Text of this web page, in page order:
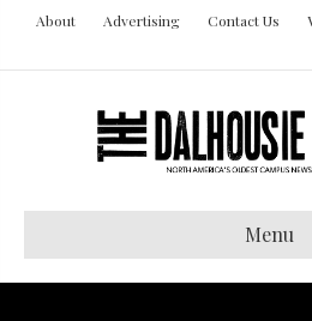
About Advertising Contact Us
Menu